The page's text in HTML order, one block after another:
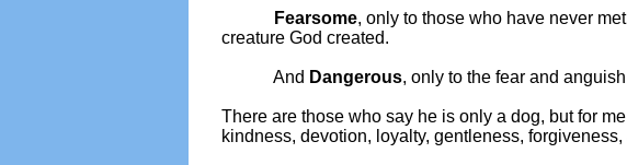
Fearsome, only to those who have never
creature God created.
And Dangerous, only to the fear and
There are those who say he is only a dog, but for
kindness, devotion, loyalty, gentleness,